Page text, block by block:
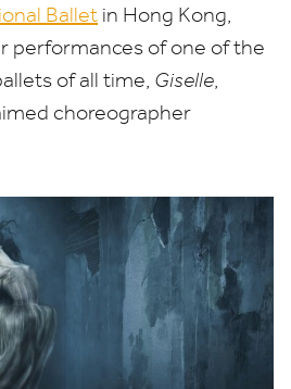
Ballet in Hong Kong,
performances of one of the
of all time, Giselle,
choreographer